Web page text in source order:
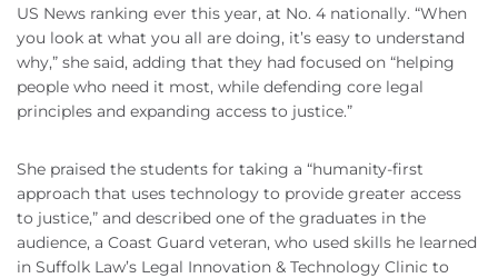
US News ranking ever this year, at No. 4 nationally. “When
you look at what you all are doing, it’s easy to understand
why,” she said, adding that they had focused on “helping
people who need it most, while defending core legal
principles and expanding access to justice.”
She praised the students for taking a “humanity-first
approach that uses technology to provide greater access
to justice,” and described one of the graduates in the
audience, a Coast Guard veteran, who used skills he learned
in Suffolk Law’s Legal Innovation & Technology Clinic to